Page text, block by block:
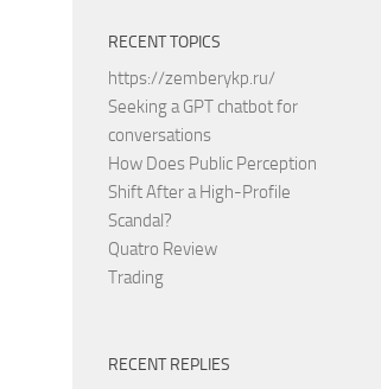
RECENT TOPICS
https://zemberykp.ru/
Seeking a GPT chatbot for
conversations
How Does Public Perception
Shift After a High-Profile
Scandal?
Quatro Review
Trading
RECENT REPLIES